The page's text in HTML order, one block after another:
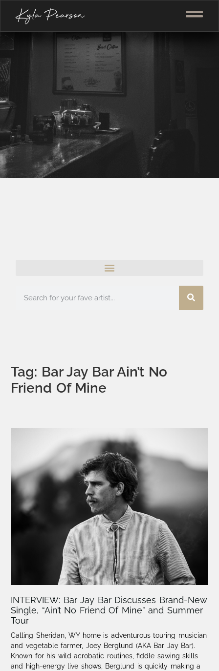
Tag: Bar Jay Bar Ain’t No
Friend Of Mine
INTERVIEW: Bar Jay Bar Discusses Brand-New
Single, “Ain’t No Friend Of Mine” and Summer
Tour
Calling Sheridan, WY home is adventurous touring musician
and vegetable farmer, Joey Berglund (AKA Bar Jay Bar).
Known for his wild acrobatic routines, fiddle sawing skills
and high-energy live shows, Berglund is quickly making a